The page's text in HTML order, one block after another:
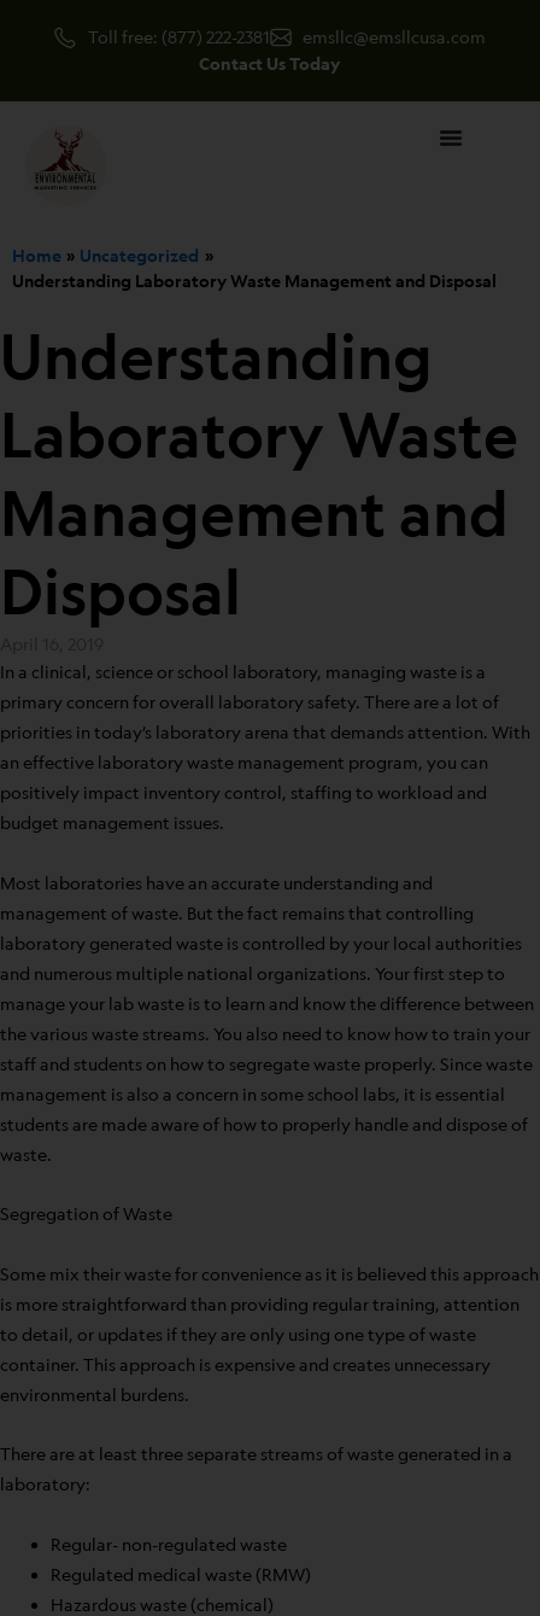
Toll free: (877) 222-2381
emsllc@emsllcusa.com
Contact Us Today
Home
Uncategorized
Understanding Laboratory Waste Management and Disposal
Understanding
Laboratory Waste
Management and
Disposal
In a clinical, science or school laboratory, managing waste is a
primary concern for overall laboratory safety. There are a lot of
priorities in today’s laboratory arena that demands attention. With
an effective laboratory waste management program, you can
positively impact inventory control, staffing to workload and
budget management issues.
Most laboratories have an accurate understanding and
management of waste. But the fact remains that controlling
laboratory generated waste is controlled by your local authorities
and numerous multiple national organizations. Your first step to
manage your lab waste is to learn and know the difference between
the various waste streams. You also need to know how to train your
staff and students on how to segregate waste properly. Since waste
management is also a concern in some school labs, it is essential
students are made aware of how to properly handle and dispose of
waste.
Segregation of Waste
Some mix their waste for convenience as it is believed this approach
is more straightforward than providing regular training, attention
to detail, or updates if they are only using one type of waste
container. This approach is expensive and creates unnecessary
environmental burdens.
There are at least three separate streams of waste generated in a
laboratory:
Regular- non-regulated waste
Regulated medical waste (RMW)
Hazardous waste (chemical)